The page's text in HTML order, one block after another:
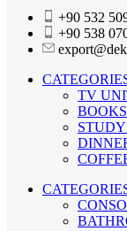
+90 532
+90 538
TV